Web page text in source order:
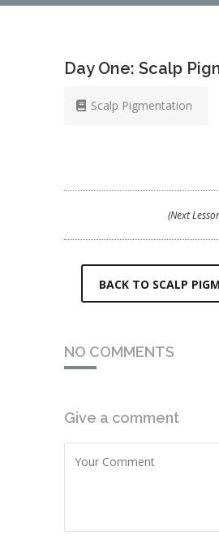
Day One: Scalp
Scalp Pigmentation
(Next
BACK TO SCALP
NO COMMENTS
Give a comment